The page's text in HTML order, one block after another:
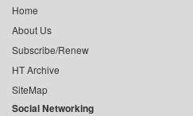
Home
About Us
Subscribe/Renew
HT Archive
SiteMap
Social Networking